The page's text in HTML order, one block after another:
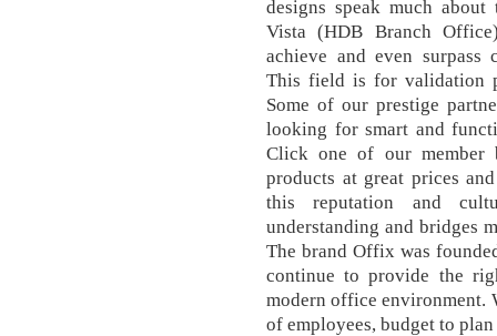
designs speak much
Vista (HDB Branch
achieve and even surpass
This field is for validation
Some of our prestige
looking for smart and
Click one of our
products at great prices
this reputation and
understanding and bridges
The brand Offix was
continue to provide the
modern office environment.
of employees, budget to